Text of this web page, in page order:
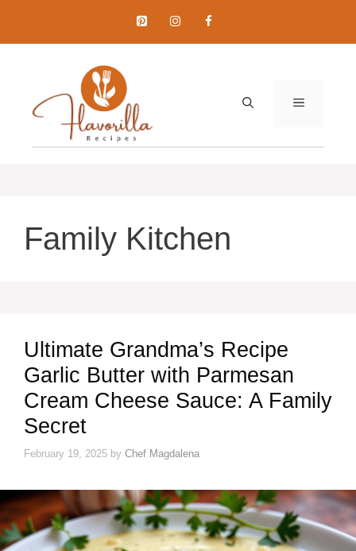
content
MENU
Family Kitchen
Ultimate Grandma’s Recipe
Garlic Butter with Parmesan
Cream Cheese Sauce: A Family
Secret
February 19, 2025 by Chef Magdalena